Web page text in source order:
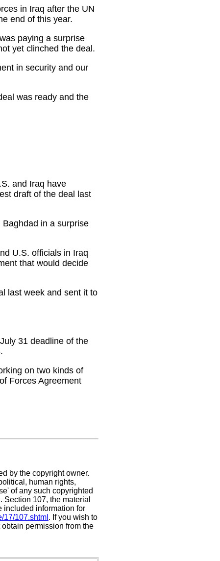
in Iraq after the UN
end of this year.
paying a surprise
yet clinched the deal.
in security and our
was ready and the
and Iraq have
draft of the deal last
in a surprise
U.S. officials in Iraq
that would decide
last week and sent it to
31 deadline of the
on two kinds of
Forces Agreement
by the copyright owner.
human rights,
of any such copyrighted
Section 107, the material
included information for
17/107.shtml . If you wish to
permission from the